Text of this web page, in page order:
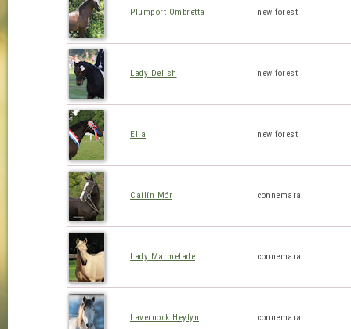
Plumport Ombretta new forest
Lady Delish new forest
Ella new forest
Cailín Mór connemara
Lady Marmelade connemara
Lavernock Heylyn connemara